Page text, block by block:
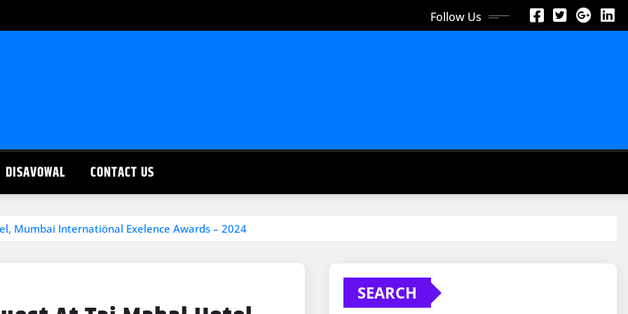
Follow Us
DISAVOWAL CONTACT US
Mumbai Internatiönal Exelence Awards – 2024
SEARCH